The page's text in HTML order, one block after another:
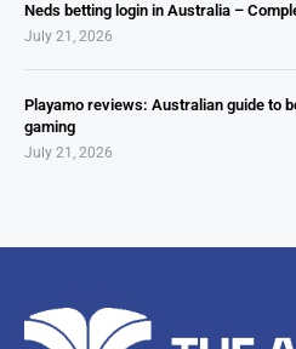
Neds betting login in Australia –
July 21, 2026
Playamo reviews: Australian guide to
gaming
July 21, 2026